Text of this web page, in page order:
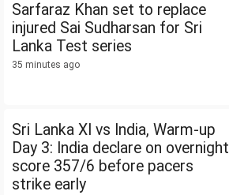
Sarfaraz Khan set to replace
injured Sai Sudharsan for Sri
Lanka Test series
35 minutes ago
Sri Lanka XI vs India, Warm-up
Day 3: India declare on overnight
score 357/6 before pacers
strike early